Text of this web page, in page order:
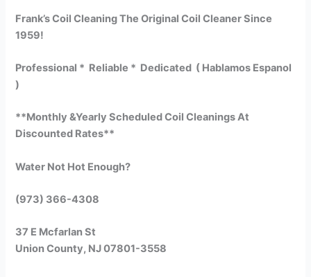
Frank’s Coil Cleaning The Original Coil Cleaner Since
1959!
Professional * Reliable * Dedicated ( Hablamos Espanol
)
**Monthly &Yearly Scheduled Coil Cleanings At
Discounted Rates**
Water Not Hot Enough?
(973) 366-4308
37 E Mcfarlan St
Union County, NJ 07801-3558